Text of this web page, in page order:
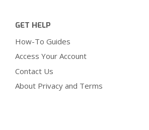
GET HELP
How-To Guides
Access Your Account
Contact Us
About Privacy and Terms